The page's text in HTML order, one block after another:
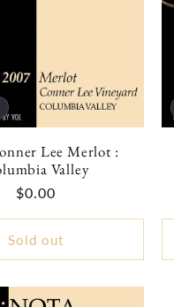
Lee Merlot :
Valley
Regular
$0.00
Sold out